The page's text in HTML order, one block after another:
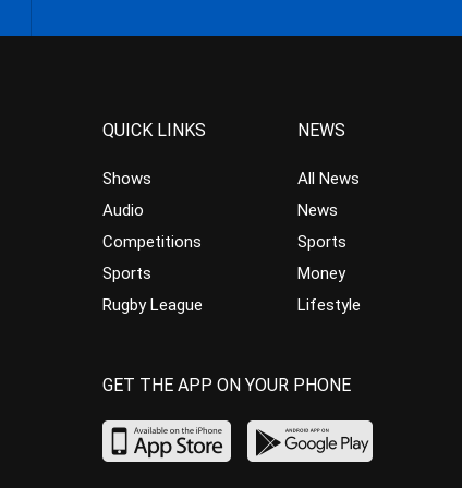
QUICK LINKS
Shows
Audio
Competitions
Sports
Rugby League
NEWS
All News
News
Sports
Money
Lifestyle
GET THE APP ON YOUR PHONE